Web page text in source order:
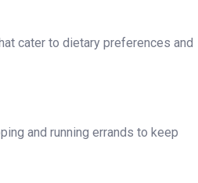
cater to dietary preferences and
and running errands to keep